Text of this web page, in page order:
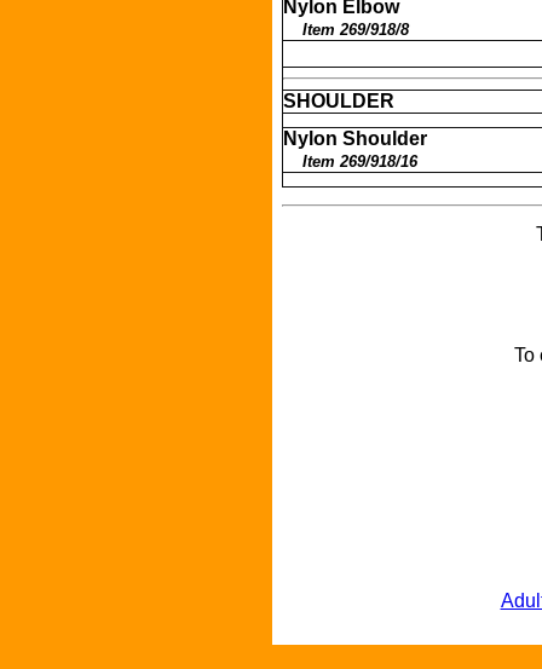
Nylon Elbow
Item 269/918/8
SHOULDER
Nylon Shoulder
Item 269/918/16
To